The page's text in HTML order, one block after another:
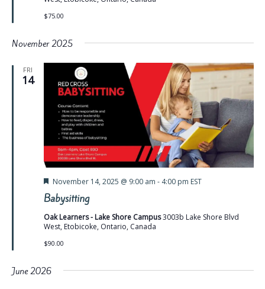
$75.00
November 2025
FRI
14
Babysitting
Featured
November 14, 2025 @ 9:00 am - 4:00 pm EST
Oak Learners - Lake Shore Campus3003b Lake Shore Blvd
West, Etobicoke, Ontario, Canada
$90.00
June 2026